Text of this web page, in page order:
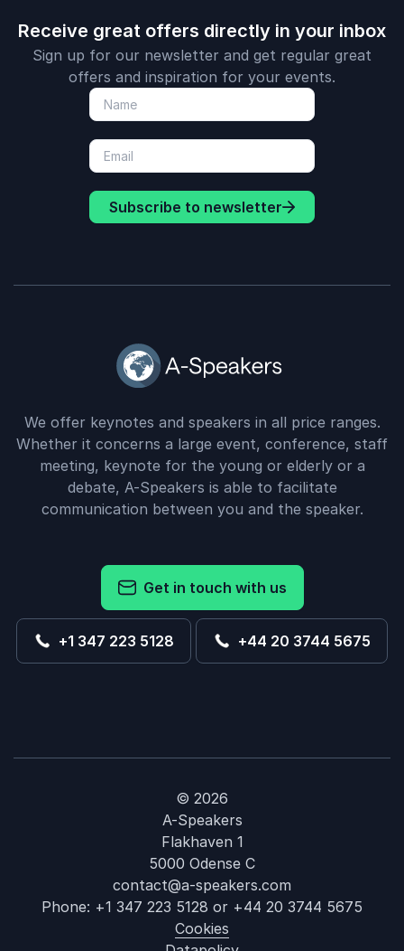
Receive great offers directly in your inbox
Sign up for our newsletter and get regular great
offers and inspiration for your events.
Subscribe to newsletter
We offer keynotes and speakers in all price ranges.
Whether it concerns a large event, conference, staff
meeting, keynote for the young or elderly or a
debate, A-Speakers is able to facilitate
communication between you and the speaker.
Get in touch with us
+1 347 223 5128 +44 20 3744 5675
© 2026
A-Speakers
Flakhaven 1
5000 Odense C
contact@a-speakers.com
Phone: +1 347 223 5128 or +44 20 3744 5675
Cookies